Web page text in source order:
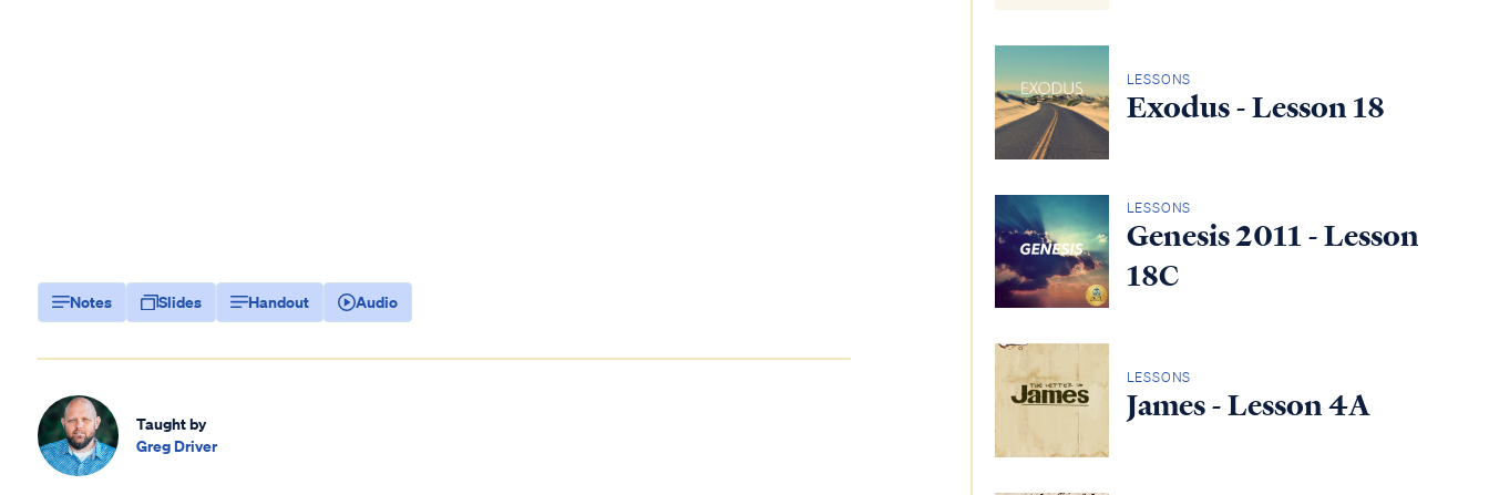
Notes Slides Handout Audio
Taught by
Greg Driver
LESSONS
Exodus - Lesson 18
LESSONS
Genesis 2011 - Lesson
18C
LESSONS
James - Lesson 4A